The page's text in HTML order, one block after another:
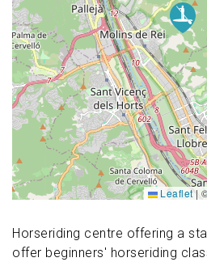
Horseriding centre offering a
offer beginners' horseriding
Leaflet |